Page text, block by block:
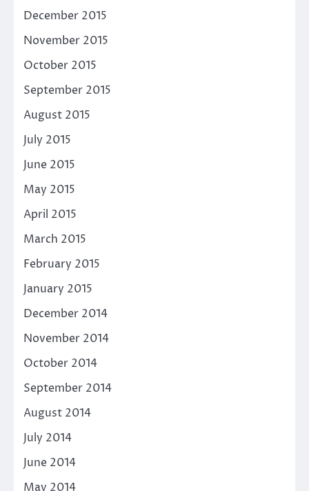
December 2015
November 2015
October 2015
September 2015
August 2015
July 2015
June 2015
May 2015
April 2015
March 2015
February 2015
January 2015
December 2014
November 2014
October 2014
September 2014
August 2014
July 2014
June 2014
May 2014